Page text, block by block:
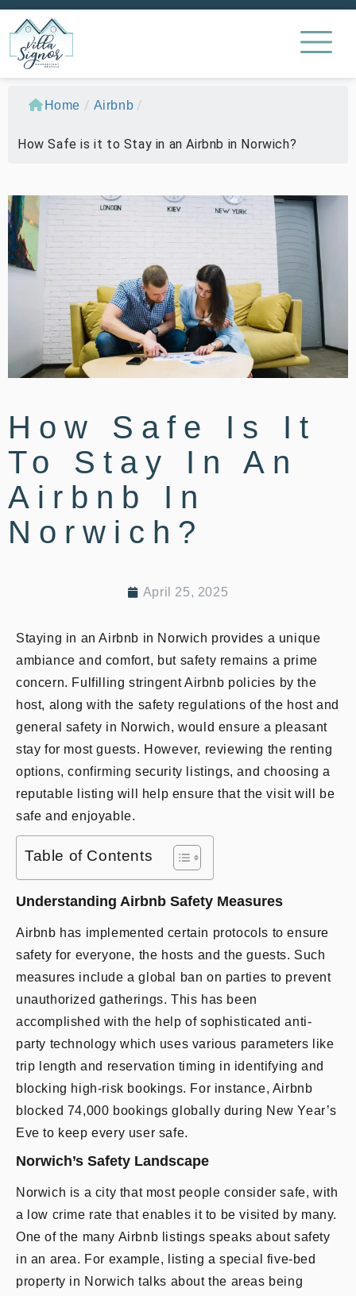
Home / Airbnb /
How Safe is it to Stay in an Airbnb in Norwich?
How Safe Is It
To Stay In An
Airbnb In
Norwich?
April 25, 2025
Staying in an Airbnb in Norwich provides a unique
ambiance and comfort, but safety remains a prime
concern. Fulfilling stringent Airbnb policies by the
host, along with the safety regulations of the host and
general safety in Norwich, would ensure a pleasant
stay for most guests. However, reviewing the renting
options, confirming security listings, and choosing a
reputable listing will help ensure that the visit will be
safe and enjoyable.
Table of Contents
Understanding Airbnb Safety Measures
Airbnb has implemented certain protocols to ensure
safety for everyone, the hosts and the guests. Such
measures include a global ban on parties to prevent
unauthorized gatherings. This has been
accomplished with the help of sophisticated anti-
party technology which uses various parameters like
trip length and reservation timing in identifying and
blocking high-risk bookings. For instance, Airbnb
blocked 74,000 bookings globally during New Year’s
Eve to keep every user safe.
Norwich’s Safety Landscape
Norwich is a city that most people consider safe, with
a low crime rate that enables it to be visited by many.
One of the many Airbnb listings speaks about safety
in an area. For example, listing a special five-bed
property in Norwich talks about the areas being